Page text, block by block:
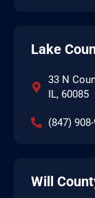
Lake
33 N
IL, 60085
(847)
Will